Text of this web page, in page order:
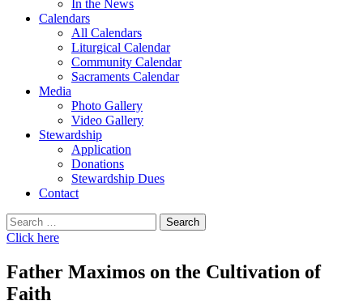
In the News
Calendars
All Calendars
Liturgical Calendar
Community Calendar
Sacraments Calendar
Media
Photo Gallery
Video Gallery
Stewardship
Application
Donations
Stewardship Dues
Contact
Search
for:
Click here
Father Maximos on the Cultivation of
Faith